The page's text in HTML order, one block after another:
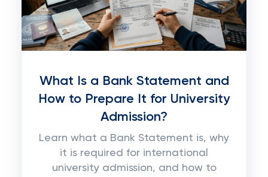
What Is a Bank Statement and
How to Prepare It for University
Admission?
Learn what a Bank Statement is, why
it is required for international
university admission, and how to